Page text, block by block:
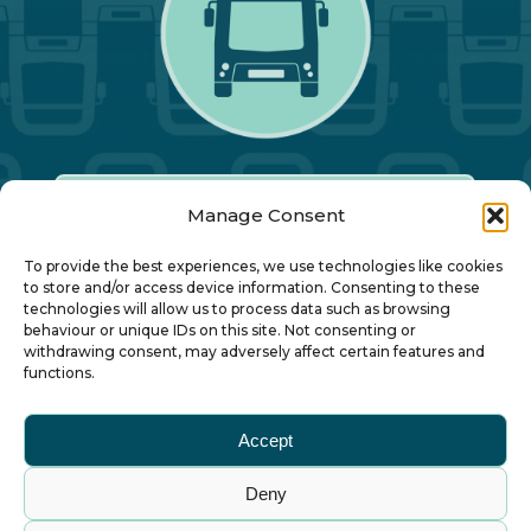
Manage Consent
To provide the best experiences, we use technologies like cookies
to store and/or access device information. Consenting to these
technologies will allow us to process data such as browsing
behaviour or unique IDs on this site. Not consenting or
withdrawing consent, may adversely affect certain features and
functions.
Accept
Deny
Our Annual Conference
About ALBUM
Small Print